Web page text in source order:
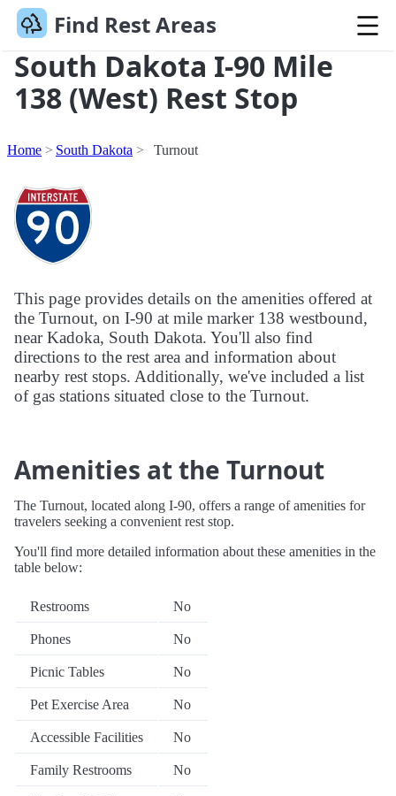
Find Rest Areas
South Dakota I-90 Mile
138 (West) Rest Stop
Home South Dakota Turnout
This page provides details on the amenities offered at
the Turnout, on I-90 at mile marker 138 westbound,
near Kadoka, South Dakota. You'll also find
directions to the rest area and information about
nearby rest stops. Additionally, we've included a list
of gas stations situated close to the Turnout.
Amenities at the Turnout
The Turnout, located along I-90, offers a range of amenities for
travelers seeking a convenient rest stop.
You'll find more detailed information about these amenities in the
table below:
Restrooms No
Phones No
Picnic Tables No
Pet Exercise Area No
Accessible Facilities No
Family Restrooms No